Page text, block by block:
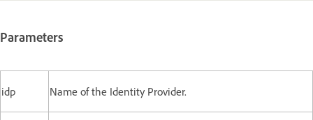
Parameters
idp Name of the Identity Provider.